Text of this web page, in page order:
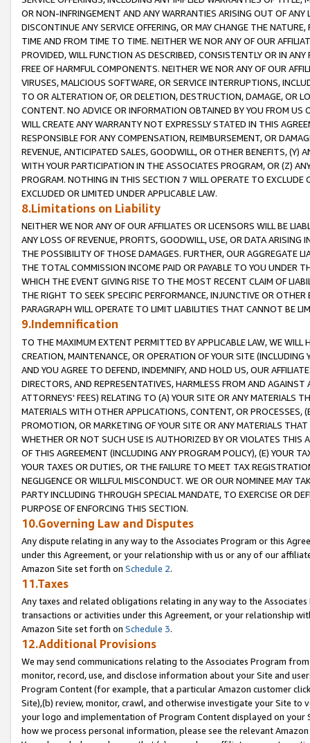
OR NON-INFRINGEMENT AND ANY WARRANTIES ARISING OUT OF ANY
DISCONTINUE ANY SERVICE OFFERING, OR MAY CHANGE THE
TIME AND FROM TIME TO TIME. NEITHER WE NOR ANY OF OUR
PROVIDED, WILL FUNCTION AS DESCRIBED, CONSISTENTLY OR IN
FREE OF HARMFUL COMPONENTS. NEITHER WE NOR ANY OF OUR
VIRUSES, MALICIOUS SOFTWARE, OR SERVICE INTERRUPTIONS,
TO OR ALTERATION OF, OR DELETION, DESTRUCTION, DAMAGE, OR
CONTENT. NO ADVICE OR INFORMATION OBTAINED BY YOU FROM
WILL CREATE ANY WARRANTY NOT EXPRESSLY STATED IN THIS
RESPONSIBLE FOR ANY COMPENSATION, REIMBURSEMENT, OR
REVENUE, ANTICIPATED SALES, GOODWILL, OR OTHER BENEFITS,
WITH YOUR PARTICIPATION IN THE ASSOCIATES PROGRAM, OR (Z)
PROGRAM. NOTHING IN THIS SECTION 7 WILL OPERATE TO
EXCLUDED OR LIMITED UNDER APPLICABLE LAW.
8.Limitations on Liability
NEITHER WE NOR ANY OF OUR AFFILIATES OR LICENSORS WILL BE
ANY LOSS OF REVENUE, PROFITS, GOODWILL, USE, OR DATA ARISING
THE POSSIBILITY OF THOSE DAMAGES. FURTHER, OUR AGGREGATE
THE TOTAL COMMISSION INCOME PAID OR PAYABLE TO YOU UNDER
WHICH THE EVENT GIVING RISE TO THE MOST RECENT CLAIM OF
THE RIGHT TO SEEK SPECIFIC PERFORMANCE, INJUNCTIVE OR
PARAGRAPH WILL OPERATE TO LIMIT LIABILITIES THAT CANNOT BE
9.Indemnification
TO THE MAXIMUM EXTENT PERMITTED BY APPLICABLE LAW, WE WILL
CREATION, MAINTENANCE, OR OPERATION OF YOUR SITE (INCLUDING
AND YOU AGREE TO DEFEND, INDEMNIFY, AND HOLD US, OUR
DIRECTORS, AND REPRESENTATIVES, HARMLESS FROM AND
ATTORNEYS' FEES) RELATING TO (A) YOUR SITE OR ANY MATERIALS
MATERIALS WITH OTHER APPLICATIONS, CONTENT, OR PROCESSES,
PROMOTION, OR MARKETING OF YOUR SITE OR ANY MATERIALS
WHETHER OR NOT SUCH USE IS AUTHORIZED BY OR VIOLATES THIS
OF THIS AGREEMENT (INCLUDING ANY PROGRAM POLICY), (E) YOUR
YOUR TAXES OR DUTIES, OR THE FAILURE TO MEET TAX
NEGLIGENCE OR WILLFUL MISCONDUCT. WE OR OUR NOMINEE MAY
PARTY INCLUDING THROUGH SPECIAL MANDATE, TO EXERCISE OR
PURPOSE OF ENFORCING THIS SECTION.
10.Governing Law and Disputes
Any dispute relating in any way to the Associates Program or this
under this Agreement, or your relationship with us or any of our
Amazon Site set forth on Schedule 2.
11.Taxes
Any taxes and related obligations relating in any way to the
transactions or activities under this Agreement, or your relationship
Amazon Site set forth on Schedule 3.
12.Additional Provisions
We may send communications relating to the Associates Program
monitor, record, use, and disclose information about your Site and
Program Content (for example, that a particular Amazon customer
Site),(b) review, monitor, crawl, and otherwise investigate your Site
your logo and implementation of Program Content displayed on
how we process personal information, please see the relevant